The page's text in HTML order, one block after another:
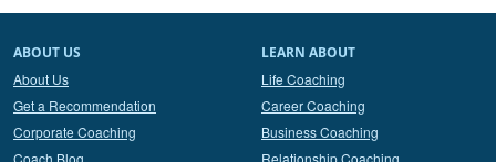
ABOUT US
About Us
Get a Recommendation
Corporate Coaching
Coach Blog
LEARN ABOUT
Life Coaching
Career Coaching
Business Coaching
Relationship Coaching